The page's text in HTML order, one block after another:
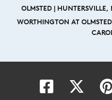
OLMSTED |
WORTHINGTON AT